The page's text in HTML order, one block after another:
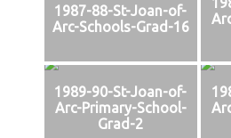
1987-88-St-Joan-of-
Arc-Schools-Grad-16
1989-90-St-Joan-of-
Arc-Primary-School-
Grad-2